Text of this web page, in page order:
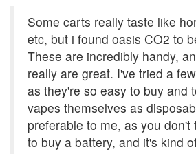
Some carts really taste like
etc, but i found oasis CO2 to
These are incredibly handy,
really are great. I've tried a
as they're so easy to buy and
vapes themselves as
preferable to me, as you don't
to buy a battery, and it's kind